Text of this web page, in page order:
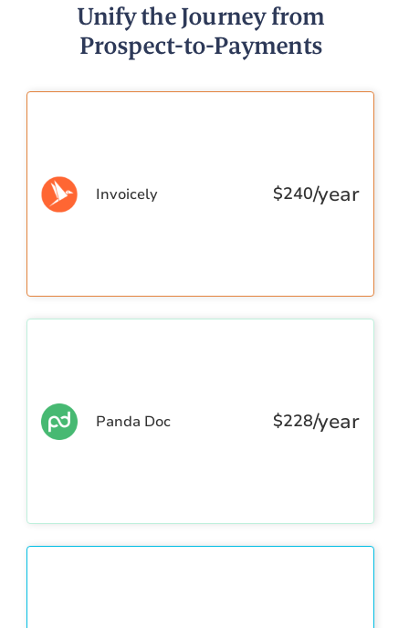
Unify the Journey from
Prospect-to-Payments
Invoicely $240/year
Panda Doc $228/year